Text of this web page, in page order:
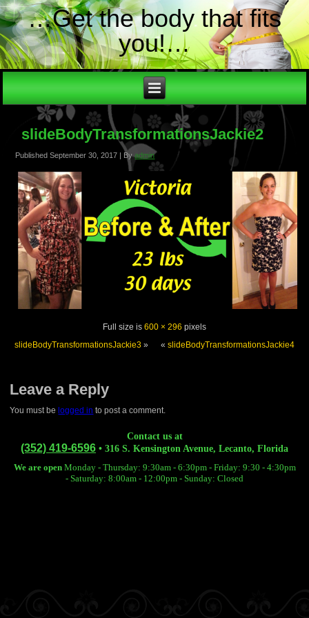
…Get the body that fits
you!…
slideBodyTransformationsJackie2
Published September 30, 2017 By admin
Full size is 600 × 296 pixels
slideBodyTransformationsJackie3 » « slideBodyTransformationsJackie4
Leave a Reply
You must be logged in to post a comment.
Contact us at
(352) 419-6596 • 316 S. Kensington Avenue, Lecanto, Florida
We are open Monday - Thursday: 9:30am - 6:30pm - Friday: 9:30 - 4:30pm
- Saturday: 8:00am - 12:00pm - Sunday: Closed